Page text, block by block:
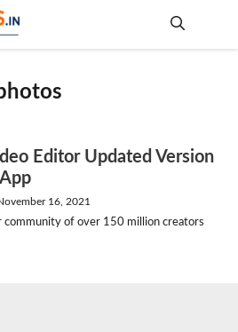
Editor Updated Version
16, 2021
community of over 150 million creators